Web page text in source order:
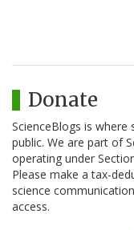
Donate
ScienceBlogs is
public. We are part of
operating under
Please make a tax-
science
access.